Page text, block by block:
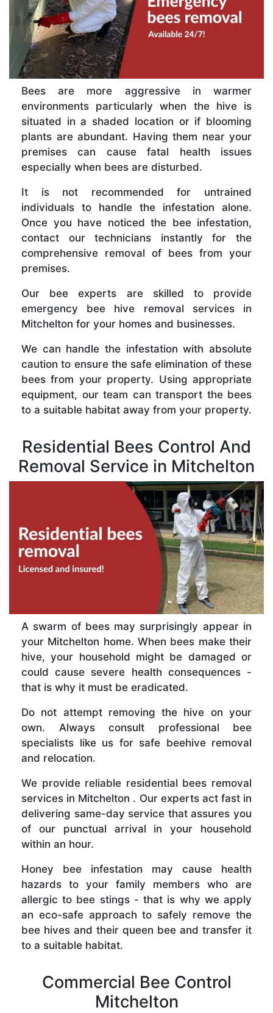
Bees are more aggressive in warmer
environments particularly when the hive is
situated in a shaded location or if blooming
plants are abundant. Having them near your
premises can cause fatal health issues
especially when bees are disturbed.
It is not recommended for untrained
individuals to handle the infestation alone.
Once you have noticed the bee infestation,
contact our technicians instantly for the
comprehensive removal of bees from your
premises.
Our bee experts are skilled to provide
emergency bee hive removal services in
Mitchelton for your homes and businesses.
We can handle the infestation with absolute
caution to ensure the safe elimination of these
bees from your property. Using appropriate
equipment, our team can transport the bees
to a suitable habitat away from your property.
Residential Bees Control And
Removal Service in Mitchelton
A swarm of bees may surprisingly appear in
your Mitchelton home. When bees make their
hive, your household might be damaged or
could cause severe health consequences -
that is why it must be eradicated.
Do not attempt removing the hive on your
own. Always consult professional bee
specialists like us for safe beehive removal
and relocation.
We provide reliable residential bees removal
services in Mitchelton . Our experts act fast in
delivering same-day service that assures you
of our punctual arrival in your household
within an hour.
Honey bee infestation may cause health
hazards to your family members who are
allergic to bee stings - that is why we apply
an eco-safe approach to safely remove the
bee hives and their queen bee and transfer it
to a suitable habitat.
Commercial Bee Control
Mitchelton